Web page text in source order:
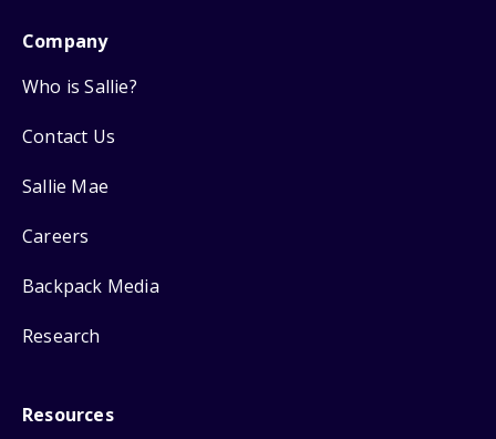
Company
Who is Sallie?
Contact Us
Sallie Mae
Careers
Backpack Media
Research
Resources